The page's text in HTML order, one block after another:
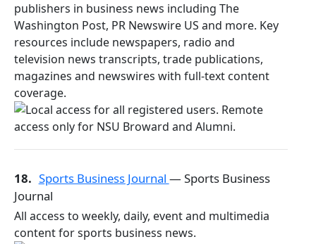
publishers in business news including The
Washington Post, PR Newswire US and more. Key
resources include newspapers, radio and
television news transcripts, trade publications,
magazines and newswires with full-text content
coverage.
18. Sports Business Journal — Sports Business
Journal
All access to weekly, daily, event and multimedia
content for sports business news.